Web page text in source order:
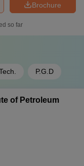
Brochure
so far
P.G.D
of Petroleum